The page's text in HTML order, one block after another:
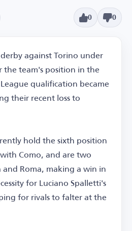
0 0
against Torino under
the team's position in the
qualification became
their recent loss to
hold the sixth position
Como, and are two
Roma, making a win in
for Luciano Spalletti's
for rivals to falter at the